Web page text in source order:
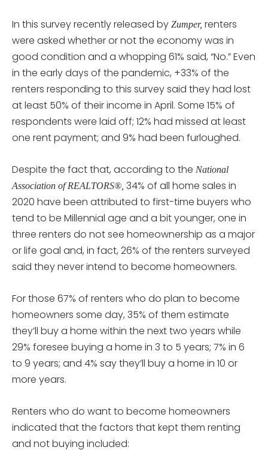
In this survey recently released by Zumper, renters
were asked whether or not the economy was in
good condition and a whopping 61% said, “No.” Even
in the early days of the pandemic, +33% of the
renters responding to this survey said they had lost
at least 50% of their income in April. Some 15% of
respondents were laid off; 12% had missed at least
one rent payment; and 9% had been furloughed.
Despite the fact that, according to the National
Association of REALTORS®, 34% of all home sales in
2020 have been attributed to first-time buyers who
tend to be Millennial age and a bit younger, one in
three renters do not see homeownership as a major
or life goal and, in fact, 26% of the renters surveyed
said they never intend to become homeowners.
For those 67% of renters who do plan to become
homeowners some day, 35% of them estimate
they’ll buy a home within the next two years while
29% foresee buying a home in 3 to 5 years; 7% in 6
to 9 years; and 4% say they’ll buy a home in 10 or
more years.
Renters who do want to become homeowners
indicated that the factors that kept them renting
and not buying included: